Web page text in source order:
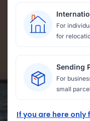
For
for
Sending
For
small
If you are here